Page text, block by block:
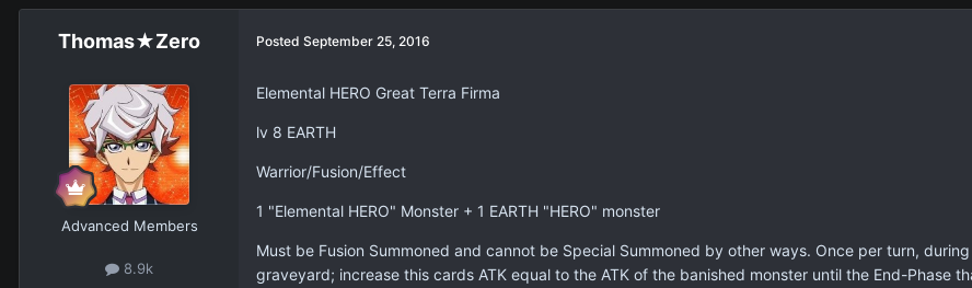
Thomas★Zero
Advanced Members
8.9k
Posted September 25, 2016
Elemental HERO Great Terra Firma
lv 8 EARTH
Warrior/Fusion/Effect
1 "Elemental HERO" Monster + 1 EARTH "HERO" monster
Must be Fusion Summoned and cannot be Special Summoned by other ways. Once per turn,
graveyard; increase this cards ATK equal to the ATK of the banished monster until the End-Phase